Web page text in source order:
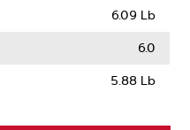
6.09 Lb
6.0
5.88 Lb